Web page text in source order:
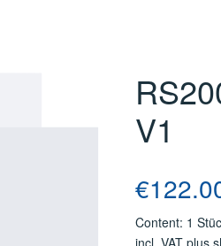
V1
Regular
Content: 1
incl. VAT plus